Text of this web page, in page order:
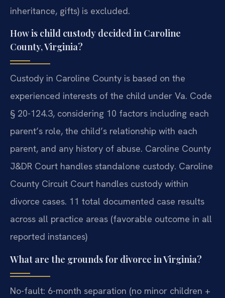
inheritance, gifts) is excluded.
How is child custody decided in Caroline
County, Virginia?
Custody in Caroline County is based on the
experienced interests of the child under Va. Code
§ 20-124.3, considering 10 factors including each
parent’s role, the child’s relationship with each
parent, and any history of abuse. Caroline County
J&DR Court handles standalone custody. Caroline
County Circuit Court handles custody within
divorce cases. 11 total documented case results
across all practice areas (favorable outcome in all
reported instances)
What are the grounds for divorce in Virginia?
No-fault: 6-month separation (no minor children +